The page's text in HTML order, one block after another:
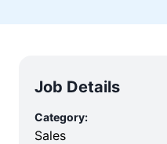
Job Details
Category:
Sales